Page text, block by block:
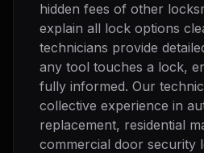
hidden fees of other
explain all lock options
technicians provide
any tool touches a lock,
fully informed. Our
collective experience in
replacement, residential
commercial door security